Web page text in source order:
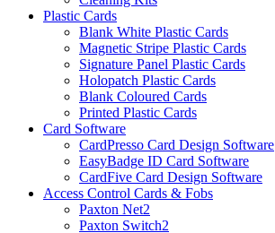
Plastic Cards
Blank White Plastic Cards
Magnetic Stripe Plastic Cards
Signature Panel Plastic Cards
Holopatch Plastic Cards
Blank Coloured Cards
Printed Plastic Cards
Card Software
CardPresso Card Design Software
EasyBadge ID Card Software
CardFive Card Design Software
Access Control Cards & Fobs
Paxton Net2
Paxton Switch2